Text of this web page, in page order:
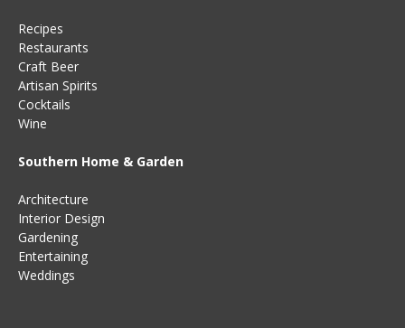
Recipes
Restaurants
Craft Beer
Artisan Spirits
Cocktails
Wine
Southern Home & Garden
Architecture
Interior Design
Gardening
Entertaining
Weddings